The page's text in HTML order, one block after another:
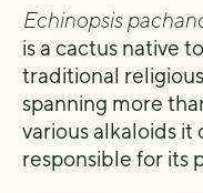
Echinopsis
is a cactus native
traditional
spanning more
various alkaloids it
responsible for its